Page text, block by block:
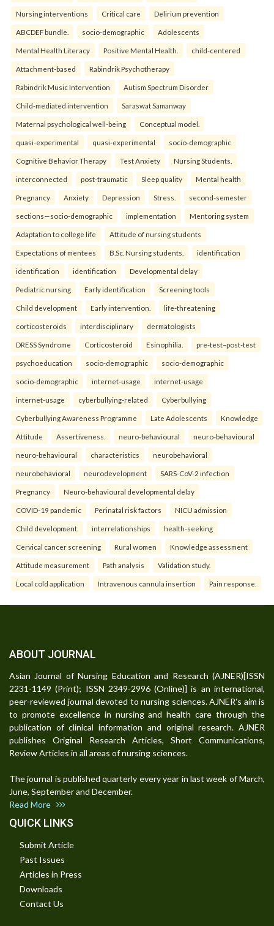
Nursing interventions Critical care Delirium prevention
ABCDEF bundle. socio-demographic Adolescents
Mental Health Literacy Positive Mental Health. child-centered
Attachment-based Rabindrik Psychotherapy
Rabindrik Music Intervention Autism Spectrum Disorder
Child-mediated intervention Saraswat Samanway
Maternal psychological well-being Conceptual model.
quasi-experimental quasi-experimental socio-demographic
Cognitive Behavior Therapy Test Anxiety Nursing Students.
interconnected post-traumatic Sleep quality Mental health
Pregnancy Anxiety Depression Stress. second-semester
sections—socio-demographic implementation Mentoring system
Adaptation to college life Attitude of nursing students
Expectations of mentees B.Sc. Nursing students. identification
identification identification Developmental delay
Pediatric nursing Early identification Screening tools
Child development Early intervention. life-threatening
corticosteroids interdisciplinary dermatologists
DRESS Syndrome Corticosteroid Esinophilia. pre-test–post-test
psychoeducation socio-demographic socio-demographic
socio-demographic internet-usage internet-usage
internet-usage cyberbullying-related Cyberbullying
Cyberbullying Awareness Programme Late Adolescents Knowledge
Attitude Assertiveness. neuro-behavioural neuro-behavioural
neuro-behavioural characteristics neurobehavioral
neurobehavioral neurodevelopment SARS-CoV-2 infection
Pregnancy Neuro-behavioural developmental delay
COVID-19 pandemic Perinatal risk factors NICU admission
Child development. interrelationships health-seeking
Cervical cancer screening Rural women Knowledge assessment
Attitude measurement Path analysis Validation study.
Local cold application Intravenous cannula insertion Pain response.
ABOUT JOURNAL
Asian Journal of Nursing Education and Research (AJNER)[ISSN
2231-1149 (Print); ISSN 2349-2996 (Online)] is an international,
peer-reviewed journal devoted to nursing sciences. AJNER's aim is
to promote excellence in nursing and health care through the
publication of clinical information and original research. AJNER
publishes Original Research Articles, Short Communications,
Review Articles in all areas of nursing sciences.
The journal is published quarterly every year in last week of March,
June, September and December.
Read More
QUICK LINKS
Submit Article
Past Issues
Articles in Press
Downloads
Contact Us